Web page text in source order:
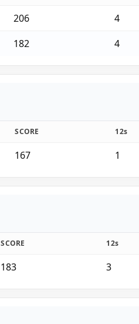
206
4
182 4
SCORE 12s
167 1
SCORE 12s
183 3